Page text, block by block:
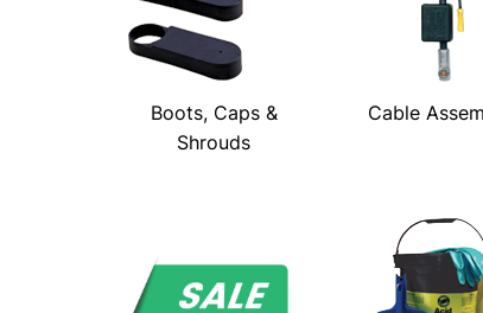
Boots, Caps &
Shrouds
Cable